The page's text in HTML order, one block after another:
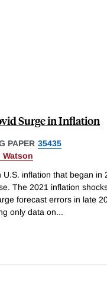
Surge in Inflation
PAPER 35435
Watson
inflation that began in
The 2021 inflation
forecast errors in late
only data on...